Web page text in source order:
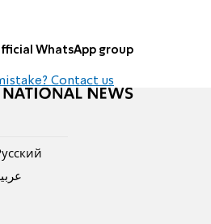
WhatsApp group
Contact us